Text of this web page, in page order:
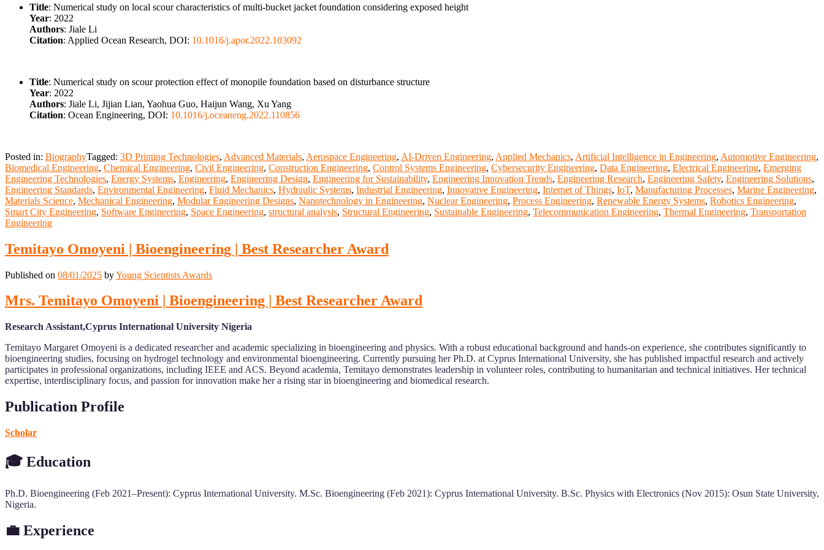
Title: Numerical study on local scour characteristics of multi-bucket jacket foundation considering exposed height
Year: 2022
Authors: Jiale Li
Citation: Applied Ocean Research, DOI: 10.1016/j.apor.2022.103092
Title: Numerical study on scour protection effect of monopile foundation based on disturbance structure
Year: 2022
Authors: Jiale Li, Jijian Lian, Yaohua Guo, Haijun Wang, Xu Yang
Citation: Ocean Engineering, DOI: 10.1016/j.oceaneng.2022.110856
Posted in: BiographyTagged: 3D Printing Technologies, Advanced Materials, Aerospace Engineering, AI-Driven Engineering, Applied Mechanics, Artificial Intelligence in Engineering, Automotive Engineering,
Biomedical Engineering, Chemical Engineering, Civil Engineering, Construction Engineering, Control Systems Engineering, Cybersecurity Engineering, Data Engineering, Electrical Engineering, Emerging
Engineering Technologies, Energy Systems, Engineering, Engineering Design, Engineering for Sustainability, Engineering Innovation Trends, Engineering Research, Engineering Safety, Engineering Solutions,
Engineering Standards, Environmental Engineering, Fluid Mechanics, Hydraulic Systems, Industrial Engineering, Innovative Engineering, Internet of Things, IoT, Manufacturing Processes, Marine Engineering,
Materials Science, Mechanical Engineering, Modular Engineering Designs, Nanotechnology in Engineering, Nuclear Engineering, Process Engineering, Renewable Energy Systems, Robotics Engineering,
Smart City Engineering, Software Engineering, Space Engineering, structural analysis, Structural Engineering, Sustainable Engineering, Telecommunication Engineering, Thermal Engineering, Transportation
Engineering
Temitayo Omoyeni | Bioengineering | Best Researcher Award
Published on 08/01/2025 byYoung Scientists Awards
Mrs. Temitayo Omoyeni | Bioengineering | Best Researcher Award
Research Assistant,Cyprus International University Nigeria
Temitayo Margaret Omoyeni is a dedicated researcher and academic specializing in bioengineering and physics. With a robust educational background and hands-on experience, she contributes significantly to
bioengineering studies, focusing on hydrogel technology and environmental bioengineering. Currently pursuing her Ph.D. at Cyprus International University, she has published impactful research and actively
participates in professional organizations, including IEEE and ACS. Beyond academia, Temitayo demonstrates leadership in volunteer roles, contributing to humanitarian and technical initiatives. Her technical
expertise, interdisciplinary focus, and passion for innovation make her a rising star in bioengineering and biomedical research.
Publication Profile
Scholar
🎓 Education
Ph.D. Bioengineering (Feb 2021–Present): Cyprus International University. M.Sc. Bioengineering (Feb 2021): Cyprus International University. B.Sc. Physics with Electronics (Nov 2015): Osun State University,
Nigeria.
💼 Experience